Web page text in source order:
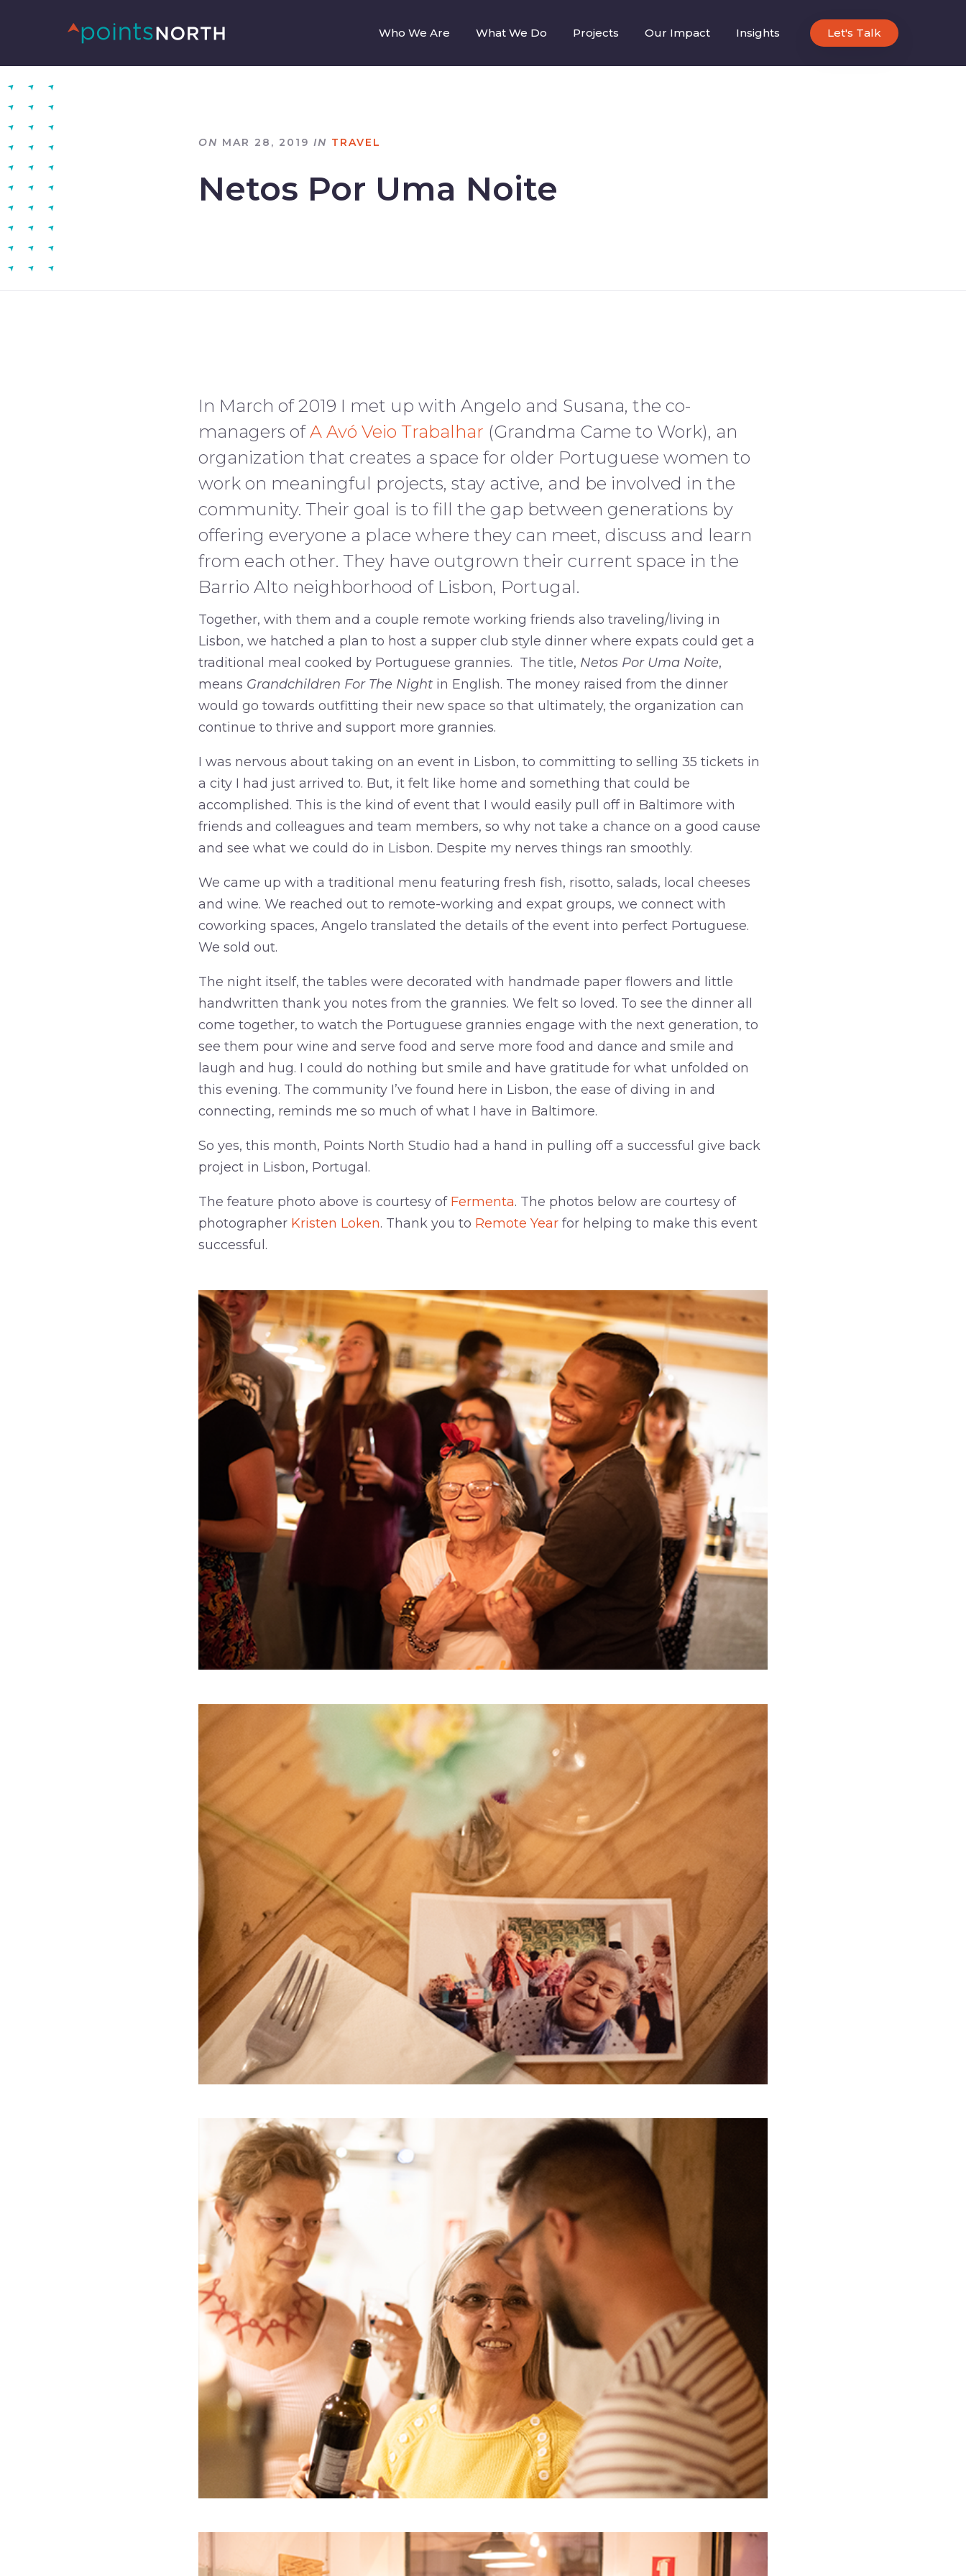
Who We Are What We Do Projects Our Impact Insights Let's Talk
ON MAR 28, 2019 IN TRAVEL
Netos Por Uma Noite
In March of 2019 I met up with Angelo and Susana, the co-
managers ofA Avó Veio Trabalhar (Grandma Came to Work), an
organization that creates a space for older Portuguese women to
work on meaningful projects, stay active, and be involved in the
community. Their goal is to fill the gap between generations by
offering everyone a place where they can meet, discuss and learn
from each other. They have outgrown their current space in the
Barrio Alto neighborhood of Lisbon, Portugal.
Together, with them and a couple remote working friends also traveling/living in
Lisbon, we hatched a plan to host a supper club style dinner where expats could get a
traditional meal cooked by Portuguese grannies. The title, Netos Por Uma Noite,
means Grandchildren For The Nightin English. The money raised from the dinner
would go towards outfitting their new space so that ultimately, the organization can
continue to thrive and support more grannies.
I was nervous about taking on an event in Lisbon, to committing to selling 35 tickets in
a city I had just arrived to. But, it felt like home and something that could be
accomplished. This is the kind of event that I would easily pull off in Baltimore with
friends and colleagues and team members, so why not take a chance on a good cause
and see what we could do in Lisbon. Despite my nerves things ran smoothly.
We came up with a traditional menu featuring fresh fish, risotto, salads, local cheeses
and wine. We reached out to remote-working and expat groups, we connect with
coworking spaces, Angelo translated the details of the event into perfect Portuguese.
We sold out.
The night itself, the tables were decorated with handmade paper flowers and little
handwritten thank you notes from the grannies. We felt so loved. To see the dinner all
come together, to watch the Portuguese grannies engage with the next generation, to
see them pour wine and serve food and serve more food and dance and smile and
laugh and hug. I could do nothing but smile and have gratitude for what unfolded on
this evening. The community I’ve found here in Lisbon, the ease of diving in and
connecting, reminds me so much of what I have in Baltimore.
So yes, this month, Points North Studio had a hand in pulling off a successful give back
project in Lisbon, Portugal.
The feature photo above is courtesy of Fermenta. The photos below are courtesy of
photographer Kristen Loken. Thank you to Remote Yearfor helping to make this event
successful.